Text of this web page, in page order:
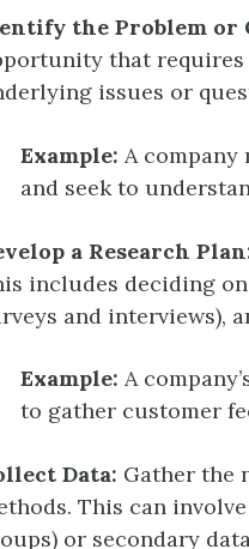
the Problem or
that requires
issues or
Example: A
and seek to
a Research
includes deciding on
and interviews),
Example: A
to gather customer
Data: Gather the
This can
or secondary